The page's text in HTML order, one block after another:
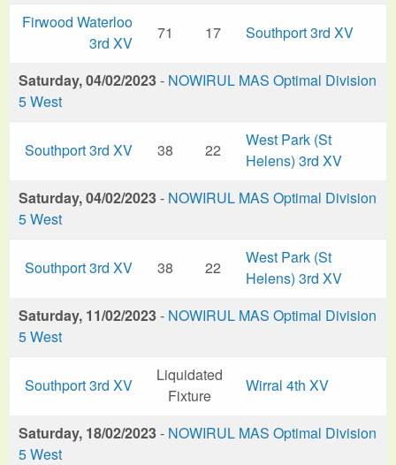
Firwood Waterloo
3rd XV
71 17 Southport 3rd XV
Saturday, 04/02/2023- NOWIRUL MAS Optimal Division
5 West
Southport 3rd XV 38 22
West Park (St
Helens) 3rd XV
Saturday, 04/02/2023- NOWIRUL MAS Optimal Division
5 West
Southport 3rd XV 38 22
West Park (St
Helens) 3rd XV
Saturday, 11/02/2023- NOWIRUL MAS Optimal Division
5 West
Southport 3rd XV
Liquidated
Fixture
Wirral 4th XV
Saturday, 18/02/2023- NOWIRUL MAS Optimal Division
5 West